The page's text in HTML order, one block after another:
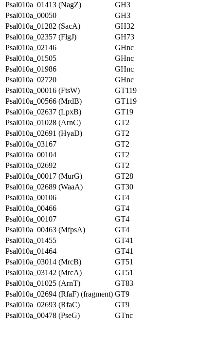
Psal010a_01413 (NagZ)
GH3
Psal010a_00050
GH3
Psal010a_01282 (SacA)
GH32
Psal010a_02357 (FlgJ)
GH73
Psal010a_02146
GHnc
Psal010a_01505
GHnc
Psal010a_01986
GHnc
Psal010a_02720
GHnc
Psal010a_00016 (FtsW)
GT119
Psal010a_00566 (MrdB)
GT119
Psal010a_02637 (LpxB)
GT19
Psal010a_01028 (ArnC)
GT2
Psal010a_02691 (HyaD)
GT2
Psal010a_03167
GT2
Psal010a_00104
GT2
Psal010a_02692
GT2
Psal010a_00017 (MurG)
GT28
Psal010a_02689 (WaaA)
GT30
Psal010a_00106
GT4
Psal010a_00466
GT4
Psal010a_00107
GT4
Psal010a_00463 (MfpsA)
GT4
Psal010a_01455
GT41
Psal010a_01464
GT41
Psal010a_03014 (MrcB)
GT51
Psal010a_03142 (MrcA)
GT51
Psal010a_01025 (ArnT)
GT83
Psal010a_02694 (RfaF) (fragment) GT9
Psal010a_02693 (RfaC)
GT9
Psal010a_00478 (PseG)
GTnc